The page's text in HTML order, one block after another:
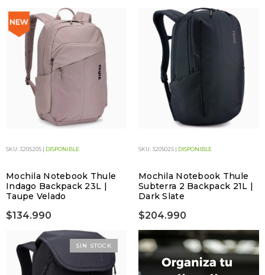
SKU: 3205205 | DISPONIBLE
Mochila Notebook Thule
Indago Backpack 23L |
Taupe Velado
$134.990
SKU: 3205025 | DISPONIBLE
Mochila Notebook Thule
Subterra 2 Backpack 21L |
Dark Slate
$204.990
SIN STOCK